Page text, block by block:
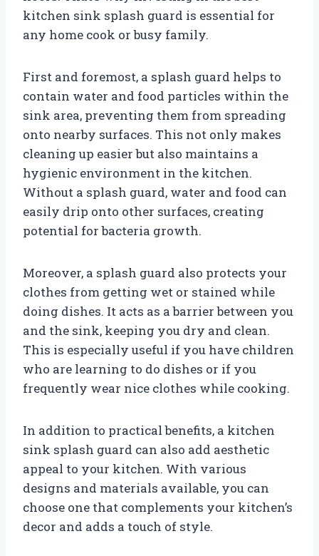
kitchen sink splash guard is essential for
any home cook or busy family.
First and foremost, a splash guard helps to
contain water and food particles within the
sink area, preventing them from spreading
onto nearby surfaces. This not only makes
cleaning up easier but also maintains a
hygienic environment in the kitchen.
Without a splash guard, water and food can
easily drip onto other surfaces, creating
potential for bacteria growth.
Moreover, a splash guard also protects your
clothes from getting wet or stained while
doing dishes. It acts as a barrier between you
and the sink, keeping you dry and clean.
This is especially useful if you have children
who are learning to do dishes or if you
frequently wear nice clothes while cooking.
In addition to practical benefits, a kitchen
sink splash guard can also add aesthetic
appeal to your kitchen. With various
designs and materials available, you can
choose one that complements your kitchen’s
decor and adds a touch of style.